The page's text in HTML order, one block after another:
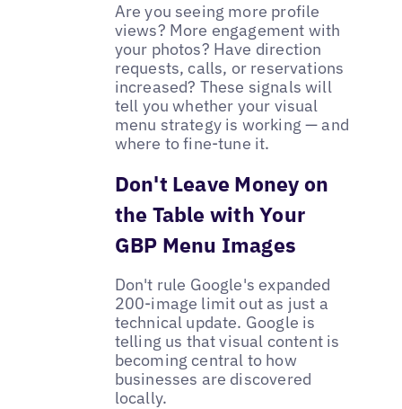
Are you seeing more profile
views? More engagement with
your photos? Have direction
requests, calls, or reservations
increased? These signals will
tell you whether your visual
menu strategy is working — and
where to fine-tune it.
Don't Leave Money on
the Table with Your
GBP Menu Images
Don't rule Google's expanded
200-image limit out as just a
technical update. Google is
telling us that visual content is
becoming central to how
businesses are discovered
locally.